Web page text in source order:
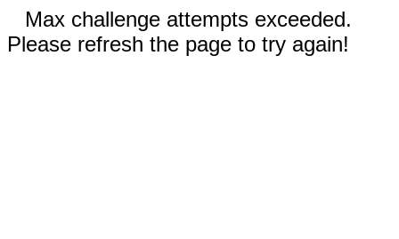
Max challenge attempts exceeded.
Please refresh the page to try again!